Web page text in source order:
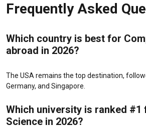
Frequently Asked
Which country is best for
abroad in 2026?
The USA remains the top destination,
Germany, and Singapore.
Which university is ranked #1
Science in 2026?